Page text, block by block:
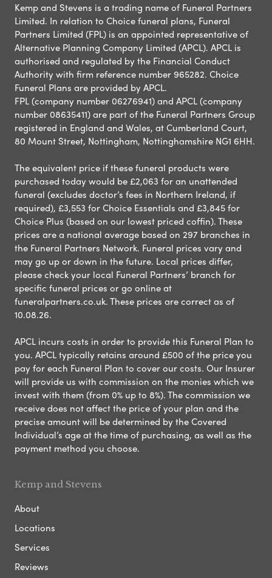
Kemp and Stevens is a trading name of Funeral Partners
Limited. In relation to Choice funeral plans, Funeral
Partners Limited (FPL) is an appointed representative of
Alternative Planning Company Limited (APCL). APCL is
authorised and regulated by the Financial Conduct
Authority with firm reference number 965282. Choice
Funeral Plans are provided by APCL.
FPL (company number 06276941) and APCL (company
number 08635411) are part of the Funeral Partners Group
registered in England and Wales, at Cumberland Court,
80 Mount Street, Nottingham, Nottinghamshire NG1 6HH.
The equivalent price if these funeral products were
purchased today would be £2,063 for an unattended
funeral (excludes doctor’s fees in Northern Ireland, if
required), £3,553 for Choice Essentials and £3,845 for
Choice Plus (based on our lowest priced coffin). These
prices are a national average based on 297 branches in
the Funeral Partners Network. Funeral prices vary and
may go up or down in the future. Local prices differ,
please check your local Funeral Partners’ branch for
specific funeral prices or go online at
funeralpartners.co.uk. These prices are correct as of
10.08.26.
APCL incurs costs in order to provide this Funeral Plan to
you. APCL typically retains around £500 of the price you
pay for each Funeral Plan to cover our costs. Our Insurer
will provide us with commission on the monies which we
invest with them (from 0% up to 8%). The commission we
receive does not affect the price of your plan and the
precise amount will be determined by the Covered
Individual’s age at the time of purchasing, as well as the
payment method you choose.
Kemp and Stevens
About
Locations
Services
Reviews